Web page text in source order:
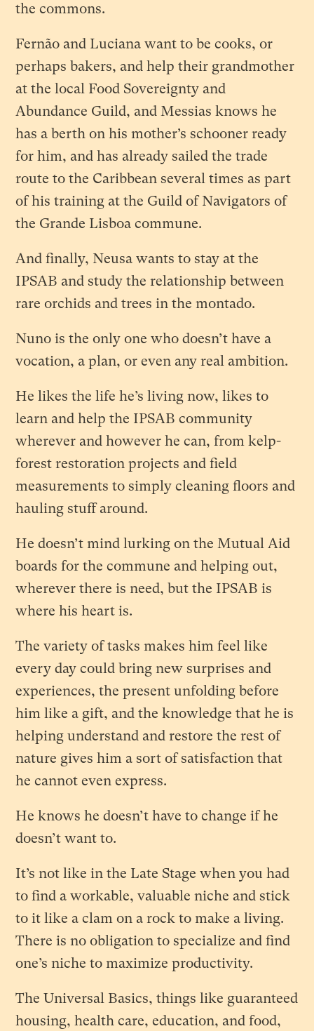
the commons.
Fernão and Luciana want to be cooks, or
perhaps bakers, and help their grandmother
at the local Food Sovereignty and
Abundance Guild, and Messias knows he
has a berth on his mother’s schooner ready
for him, and has already sailed the trade
route to the Caribbean several times as part
of his training at the Guild of Navigators of
the Grande Lisboa commune.
And finally, Neusa wants to stay at the
IPSAB and study the relationship between
rare orchids and trees in the montado.
Nuno is the only one who doesn’t have a
vocation, a plan, or even any real ambition.
He likes the life he’s living now, likes to
learn and help the IPSAB community
wherever and however he can, from kelp-
forest restoration projects and field
measurements to simply cleaning floors and
hauling stuff around.
He doesn’t mind lurking on the Mutual Aid
boards for the commune and helping out,
wherever there is need, but the IPSAB is
where his heart is.
The variety of tasks makes him feel like
every day could bring new surprises and
experiences, the present unfolding before
him like a gift, and the knowledge that he is
helping understand and restore the rest of
nature gives him a sort of satisfaction that
he cannot even express.
He knows he doesn’t have to change if he
doesn’t want to.
It’s not like in the Late Stage when you had
to find a workable, valuable niche and stick
to it like a clam on a rock to make a living.
There is no obligation to specialize and find
one’s niche to maximize productivity.
The Universal Basics, things like guaranteed
housing, health care, education, and food,